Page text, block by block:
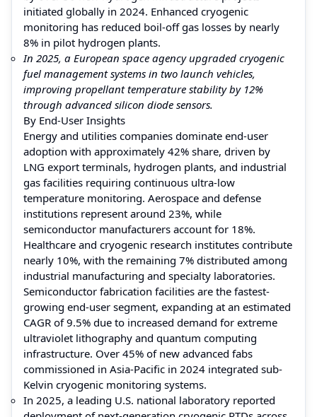
initiated globally in 2024. Enhanced cryogenic
monitoring has reduced boil-off gas losses by nearly
8% in pilot hydrogen plants.
In 2025, a European space agency upgraded cryogenic
fuel management systems in two launch vehicles,
improving propellant temperature stability by 12%
through advanced silicon diode sensors.
By End-User Insights
Energy and utilities companies dominate end-user
adoption with approximately 42% share, driven by
LNG export terminals, hydrogen plants, and industrial
gas facilities requiring continuous ultra-low
temperature monitoring. Aerospace and defense
institutions represent around 23%, while
semiconductor manufacturers account for 18%.
Healthcare and cryogenic research institutes contribute
nearly 10%, with the remaining 7% distributed among
industrial manufacturing and specialty laboratories.
Semiconductor fabrication facilities are the fastest-
growing end-user segment, expanding at an estimated
CAGR of 9.5% due to increased demand for extreme
ultraviolet lithography and quantum computing
infrastructure. Over 45% of new advanced fabs
commissioned in Asia-Pacific in 2024 integrated sub-
Kelvin cryogenic monitoring systems.
In 2025, a leading U.S. national laboratory reported